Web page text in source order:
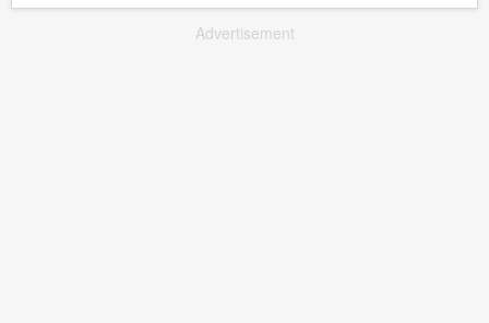
Advertisement